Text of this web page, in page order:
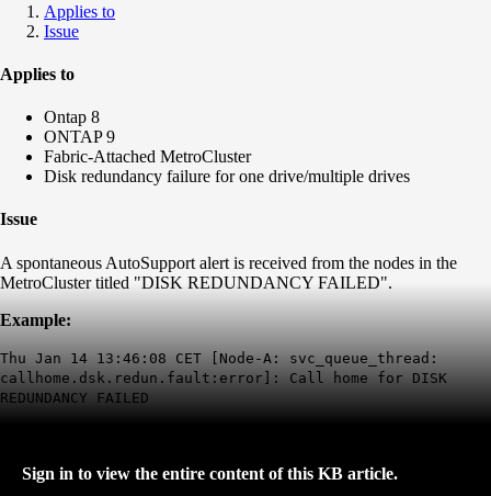
Applies to
Issue
Applies to
Ontap 8
ONTAP 9
Fabric-Attached MetroCluster
Disk redundancy failure for one drive/multiple drives
Issue
A spontaneous AutoSupport alert is received from the nodes in the
MetroCluster titled "DISK REDUNDANCY FAILED".
Example:
Thu Jan 14 13:46:08 CET [Node-A: svc_queue_thread:
callhome.dsk.redun.fault:error]: Call home for DISK
REDUNDANCY FAILED
Sign in to view the entire content of this KB article.